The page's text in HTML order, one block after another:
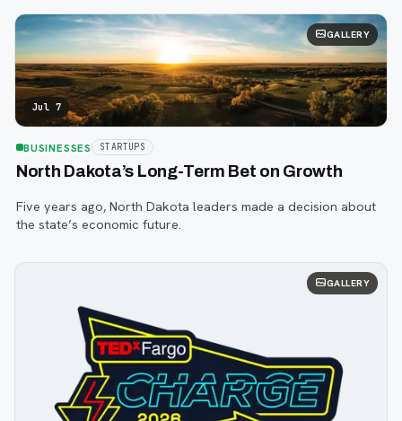
GALLERY
Jul 7
BUSINESSES STARTUPS
North Dakota’s Long-Term Bet on Growth
Five years ago, North Dakota leaders made a decision about
the state’s economic future.
GALLERY